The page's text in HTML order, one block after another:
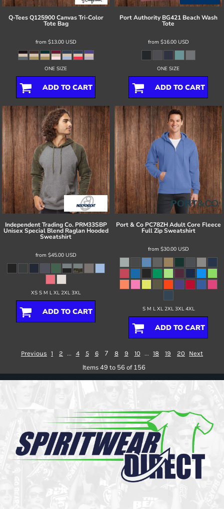
Q-Tees Q125900 Canvas Tri-Color
Tote Bag
from $13.00 USD
ONE SIZE
ADD TO CART
Port Authority BG421 Beach Wash
Tote
from $16.00 USD
ONE SIZE
ADD TO CART
Independent Trading Co. PRM33SBP
Unisex Special Blend Raglan Hooded
Sweatshirt
from $45.00 USD
XS S M L XL 2XL 3XL
ADD TO CART
Port & Co PC78ZH Adult Core Fleece
Full Zip Sweatshirt
from $30.00 USD
S M L XL 2XL 3XL 4XL
ADD TO CART
Previous 1 2 ... 4 5 6 7 8 9 10 ... 18 19 20 Next
Items 49 to 56 of 156